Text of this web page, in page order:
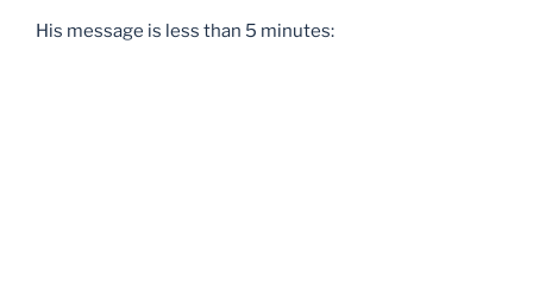
His message is less than 5 minutes: